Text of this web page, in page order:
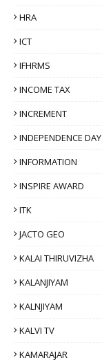
HRA
ICT
IFHRMS
INCOME TAX
INCREMENT
INDEPENDENCE DAY
INFORMATION
INSPIRE AWARD
ITK
JACTO GEO
KALAI THIRUVIZHA
KALANJIYAM
KALNJIYAM
KALVI TV
KAMARAJAR